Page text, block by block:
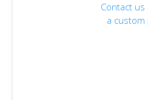
Contact
a custom